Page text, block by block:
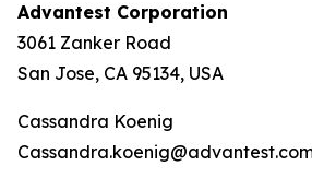
Advantest Corporation
3061 Zanker Road
San Jose, CA 95134, USA
Cassandra Koenig